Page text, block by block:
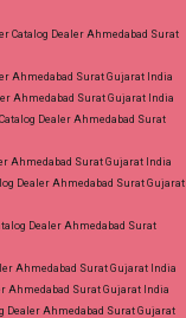
Catalog Dealer Ahmedabad Surat
Ahmedabad Surat Gujarat India
Ahmedabad Surat Gujarat India
Dealer Ahmedabad Surat
Ahmedabad Surat Gujarat India
Dealer Ahmedabad Surat Gujarat
Dealer Ahmedabad Surat
Ahmedabad Surat Gujarat India
Ahmedabad Surat Gujarat India
Dealer Ahmedabad Surat Gujarat